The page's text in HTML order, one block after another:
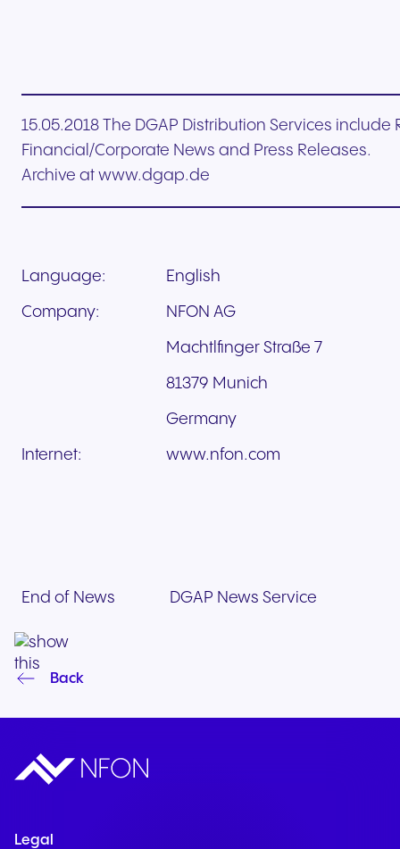
15.05.2018 The DGAP Distribution Services
Financial/Corporate News and Press Releases.
Archive at www.dgap.de
Language: English
Company: NFON AG
Machtlfinger Straße 7
81379 Munich
Germany
Internet: www.nfon.com
End of News DGAP News Service
Back
Legal